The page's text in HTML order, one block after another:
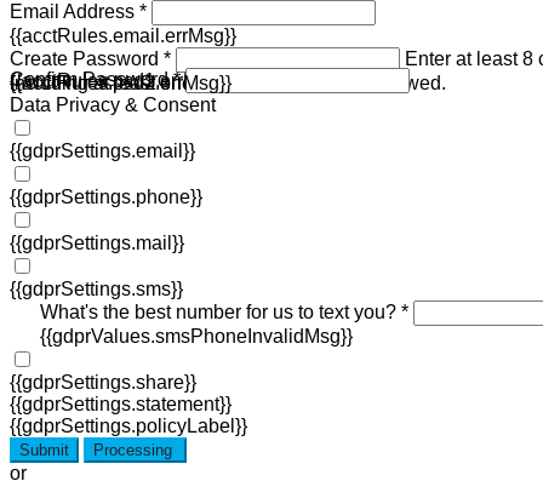
Email Address *
{{acctRules.email.errMsg}}
Create Password *
Enter at least 8
including at least one number. Spaces not allowed.
{{acctRules.psd1.errMsg}}
Confirm Password *
{{acctRules.psd2.errMsg}}
Data Privacy & Consent
{{gdprSettings.email}}
{{gdprSettings.phone}}
{{gdprSettings.mail}}
{{gdprSettings.sms}}
What's the best number for us to text you? *
{{gdprValues.smsPhoneInvalidMsg}}
{{gdprSettings.share}}
{{gdprSettings.statement}}
{{gdprSettings.policyLabel}}
Submit Processing
or